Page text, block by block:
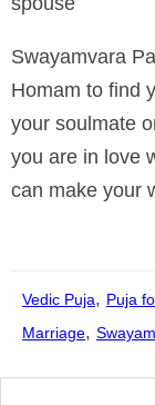
Swayamvara
Homam to find
your soulmate
you are in love
can make your
Vedic Puja, Puja
Marriage,